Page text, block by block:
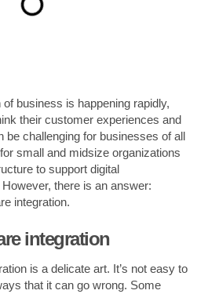
business is happening rapidly,
their customer experiences and
be challenging for businesses of all
small and midsize organizations
to support digital
there is an answer:
integration.
integration
is a delicate art. It’s not easy to
that it can go wrong. Some